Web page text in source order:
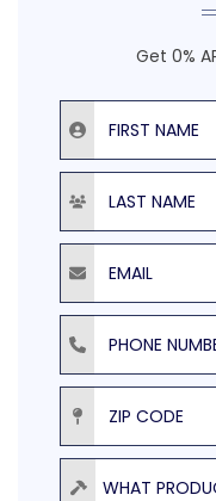
Get 0%
First Name
Last Name
Email
Phone Number
ZIP Code
Product
WHAT